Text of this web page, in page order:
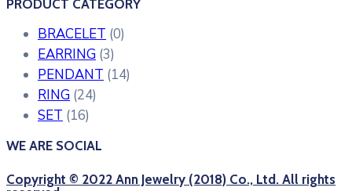
PRODUCT CATEGORY
BRACELET (0)
EARRING (3)
PENDANT (14)
RING (24)
SET (16)
WE ARE SOCIAL
Copyright © 2022 Ann Jewelry (2018) Co., Ltd. All rights